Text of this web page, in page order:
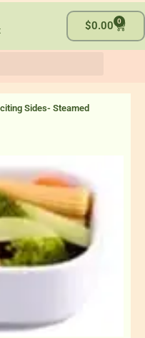
$0.00 0
Cart
Sides- Steamed